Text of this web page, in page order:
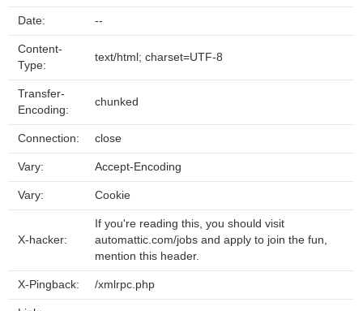
Date: --
Content-
Type:
text/html; charset=UTF-8
Transfer-
Encoding:
chunked
Connection: close
Vary: Accept-Encoding
Vary: Cookie
X-hacker:
If you're reading this, you should visit
automattic.com/jobs and apply to join the fun,
mention this header.
X-Pingback: /xmlrpc.php